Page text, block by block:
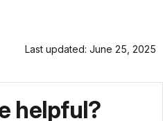
Last updated: June 25, 2025
helpful?